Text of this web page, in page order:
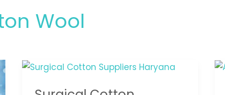
Wool
Surgical